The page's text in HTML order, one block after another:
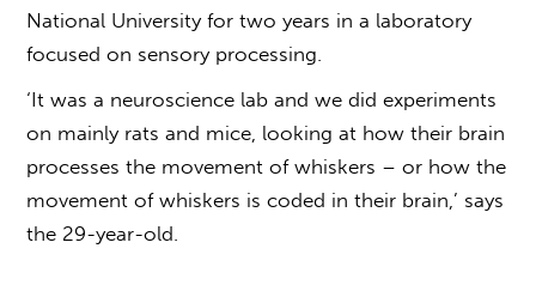
National University for two years in a laboratory
focused on sensory processing.
‘It was a neuroscience lab and we did experiments
on mainly rats and mice, looking at how their brain
processes the movement of whiskers – or how the
movement of whiskers is coded in their brain,’ says
the 29-year-old.